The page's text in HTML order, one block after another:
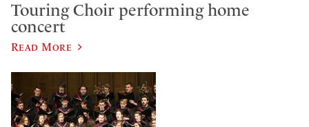
Touring Choir performing home
concert
Read More